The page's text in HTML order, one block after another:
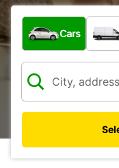
What type of
Cars